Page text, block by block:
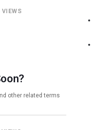
VIEWS
other related terms